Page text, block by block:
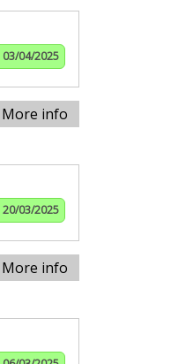
03/04/2025
More info
20/03/2025
More info